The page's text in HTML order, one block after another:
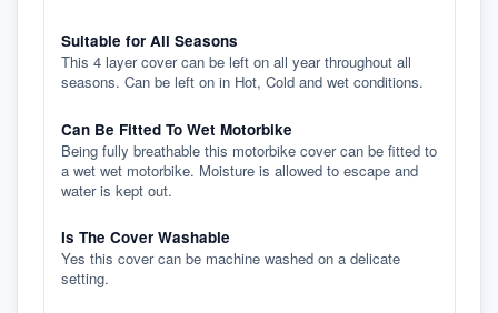
Suitable for All Seasons
This 4 layer cover can be left on all year throughout all
seasons. Can be left on in Hot, Cold and wet conditions.
Can Be Fitted To Wet Motorbike
Being fully breathable this motorbike cover can be fitted to
a wet wet motorbike. Moisture is allowed to escape and
water is kept out.
Is The Cover Washable
Yes this cover can be machine washed on a delicate
setting.